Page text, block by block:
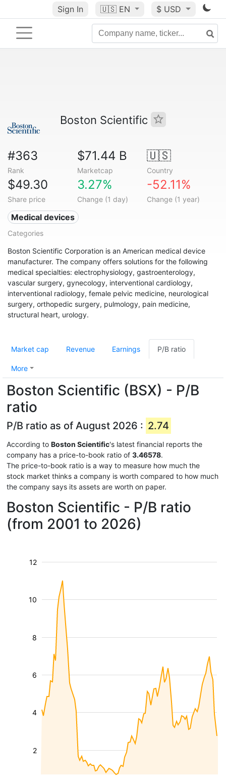
Sign In 🇺🇸 EN $ USD
Boston Scientific
#363
Rank
$71.44 B
Marketcap
🇺🇸
Country
$49.30
Share price
3.27%
Change (1 day)
-52.11%
Change (1 year)
Medical devices
Categories
Boston Scientific Corporation is an American medical device
manufacturer. The company offers solutions for the following
medical specialties: electrophysiology, gastroenterology,
vascular surgery, gynecology, interventional cardiology,
interventional radiology, female pelvic medicine, neurological
surgery, orthopedic surgery, pulmology, pain medicine,
structural heart, urology.
Market cap Revenue Earnings P/B ratio
More
Boston Scientific (BSX) - P/B
ratio
P/B ratio as of August 2026 : 2.74
According to Boston Scientific's latest financial reports the
company has a price-to-book ratio of 3.46578.
The price-to-book ratio is a way to measure how much the
stock market thinks a company is worth compared to how much
the company says its assets are worth on paper.
Boston Scientific - P/B ratio
(from 2001 to 2026)
2
4
6
8
10
12